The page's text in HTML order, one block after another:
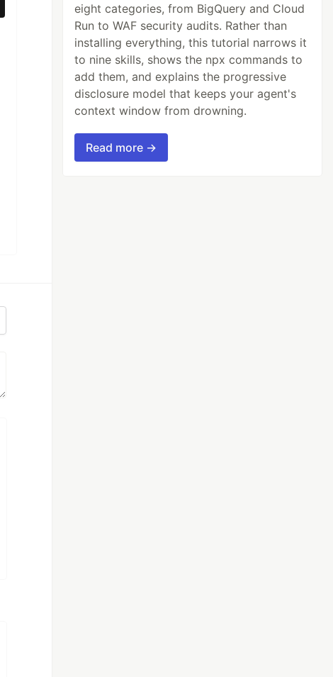
eight categories, from BigQuery and Cloud
Run to WAF security audits. Rather than
installing everything, this tutorial narrows it
to nine skills, shows the npx commands to
add them, and explains the progressive
disclosure model that keeps your agent's
context window from drowning.
Read more →